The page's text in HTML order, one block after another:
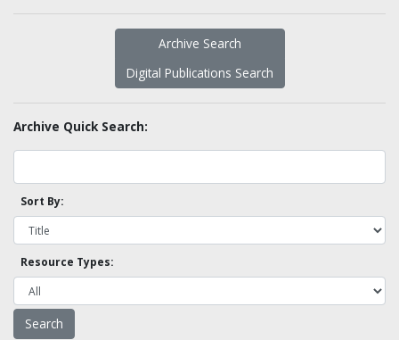
Archive Search
Digital Publications Search
Archive Quick Search:
Sort By:
Resource Types: